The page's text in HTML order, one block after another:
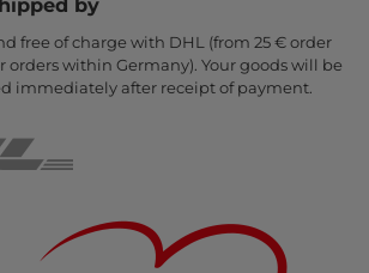
by
free of charge with DHL (from 25 € order
orders within Germany). Your goods will be
immediately after receipt of payment.